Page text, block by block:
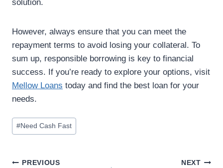
solution.
However, always ensure that you can meet the
repayment terms to avoid losing your collateral. To
sum up, responsible borrowing is key to financial
success. If you’re ready to explore your options, visit
Mellow Loans today and find the best loan for your
needs.
#Need Cash Fast
PREVIOUS NEXT